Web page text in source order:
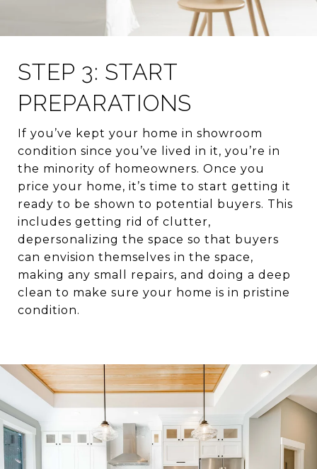
STEP 3: START
PREPARATIONS
If you’ve kept your home in showroom
condition since you’ve lived in it, you’re in
the minority of homeowners. Once you
price your home, it’s time to start getting it
ready to be shown to potential buyers. This
includes getting rid of clutter,
depersonalizing the space so that buyers
can envision themselves in the space,
making any small repairs, and doing a deep
clean to make sure your home is in pristine
condition.